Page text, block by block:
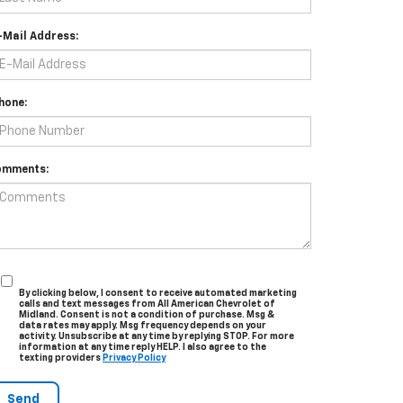
Mail Address:
By clicking below, I consent to receive automated marketing
calls and text messages from All American Chevrolet of
Midland. Consent is not a condition of purchase. Msg &
data rates may apply. Msg frequency depends on your
activity. Unsubscribe at any time by replying STOP. For more
information at any time reply HELP. I also agree to the
texting providers Privacy Policy